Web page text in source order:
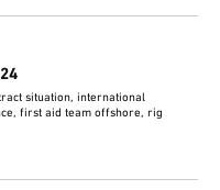
situation, international
first aid team offshore, rig